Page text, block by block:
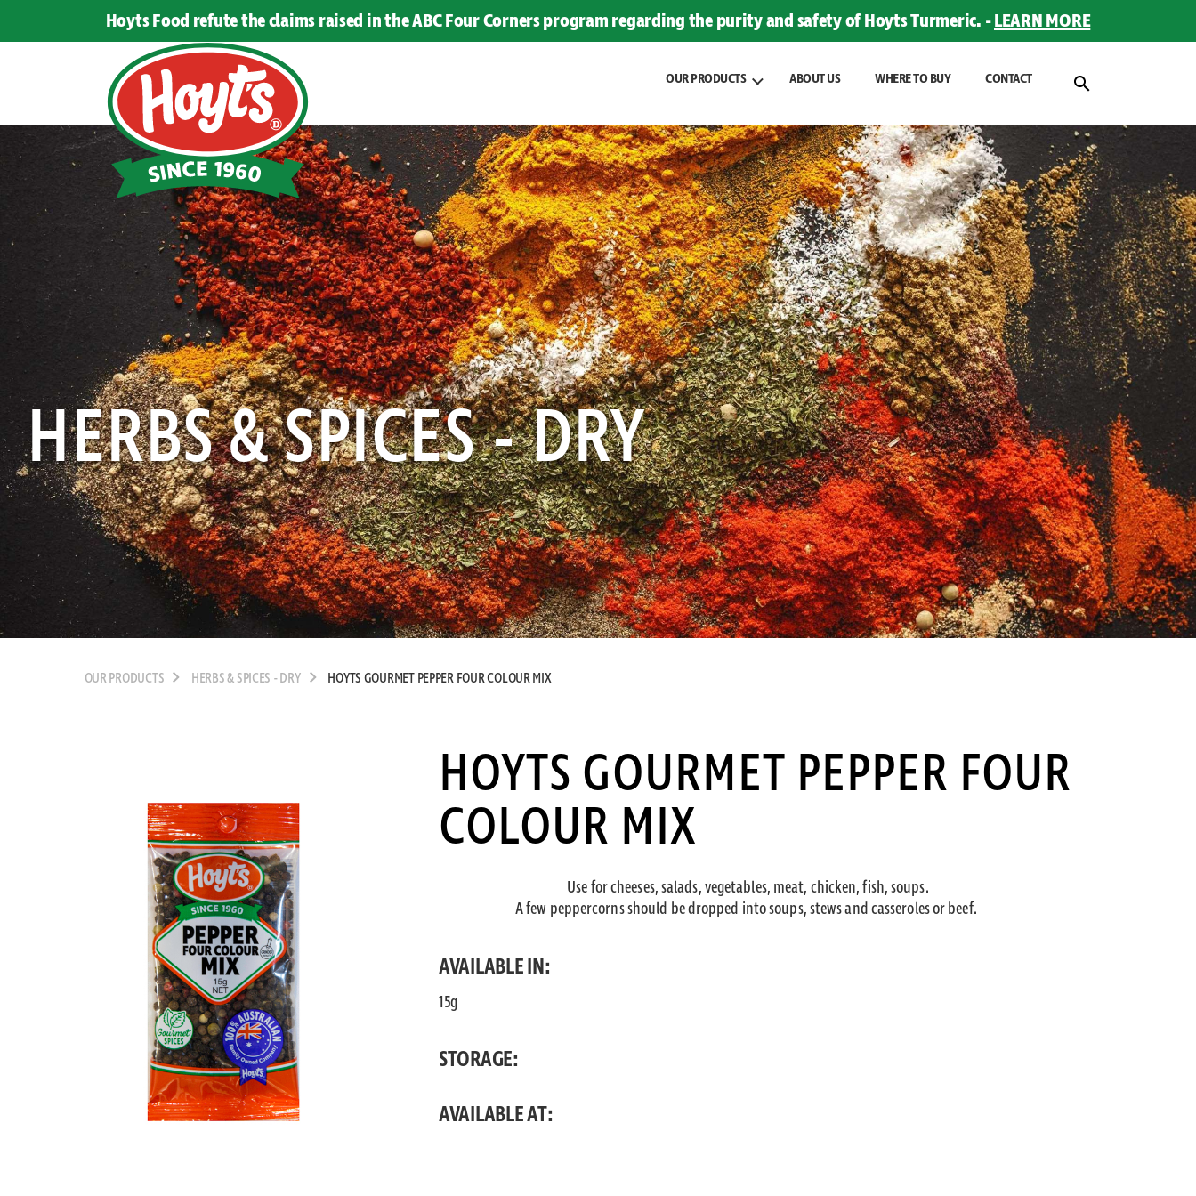
Hoyts Food refute the claims raised in the ABC Four Corners program regarding the purity and safety of Hoyts Turmeric. -LEARN MORE
Hoyts
Food
OUR PRODUCTS ABOUT US WHERE TO BUY CONTACT
HERBS & SPICES - DRY
OUR PRODUCTS HERBS & SPICES - DRY HOYTS GOURMET PEPPER FOUR COLOUR MIX
HOYTS GOURMET PEPPER FOUR
COLOUR MIX
Use for cheeses, salads, vegetables, meat, chicken, fish, soups.
A few peppercorns should be dropped into soups, stews and casseroles or beef.
AVAILABLE IN:
15g
STORAGE:
AVAILABLE AT: